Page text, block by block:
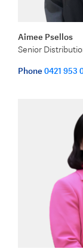
Aimee Psellos
Senior
Phone 0421 953